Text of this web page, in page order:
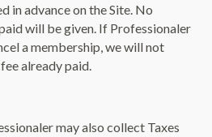
in advance on the Site. No
will be given. If Professionaler
a membership, we will not
already paid.
may also collect Taxes